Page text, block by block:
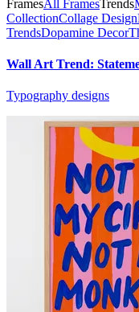
FramesAll FramesTrends
CollectionCollage Design
TrendsDopamine Decor
Wall Art Trend:
Typography designs